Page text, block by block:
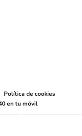
Política de cookies
en tu móvil